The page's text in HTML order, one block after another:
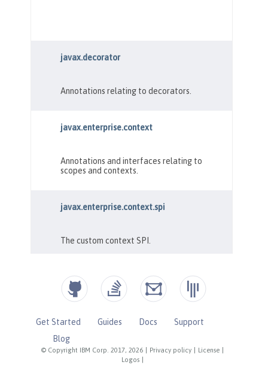
© Copyright IBM Corp. 2017, 2026 Privacy policy License
Logos
Get Started Guides Docs
Support
Blog